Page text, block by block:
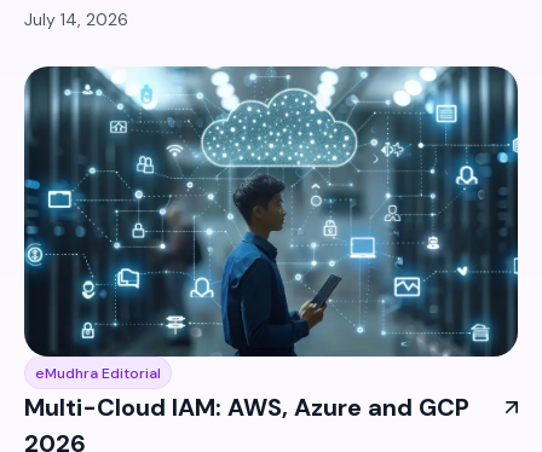
July 14, 2026
eMudhra Editorial
Multi-Cloud IAM: AWS, Azure and GCP
2026